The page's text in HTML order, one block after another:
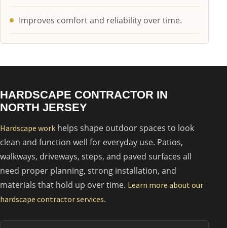
Improves comfort and reliability over time.
HARDSCAPE CONTRACTOR IN
NORTH JERSEY
Hardscape work helps shape outdoor spaces to look
clean and function well for everyday use. Patios,
walkways, driveways, steps, and paved surfaces all
need proper planning, strong installation, and
materials that hold up over time. Learn more about our
hardscape contractor services.